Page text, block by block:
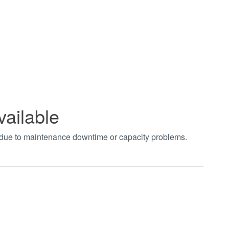
to maintenance downtime or capacity problems.